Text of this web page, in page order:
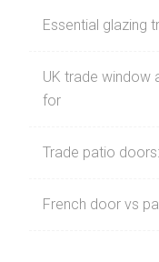
Essential glazing
UK trade window
for
Trade patio
French door vs